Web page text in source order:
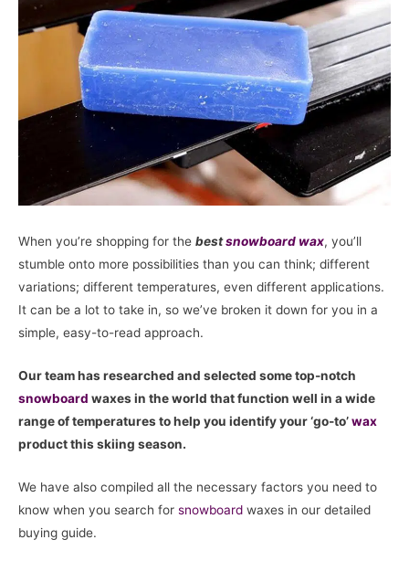
When you’re shopping for the bestsnowboard wax, you’ll
stumble onto more possibilities than you can think; different
variations; different temperatures, even different applications.
It can be a lot to take in, so we’ve broken it down for you in a
simple, easy-to-read approach.
Our team has researched and selected some top-notch
snowboard waxes in the world that function well in a wide
range of temperatures to help you identify your ‘go-to’wax
product this skiing season.
We have also compiled all the necessary factors you need to
know when you search for snowboard waxes in our detailed
buying guide.